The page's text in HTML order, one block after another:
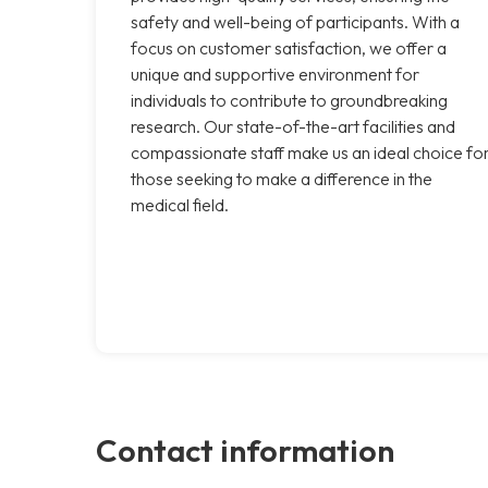
safety and well-being of participants. With a
focus on customer satisfaction, we offer a
unique and supportive environment for
individuals to contribute to groundbreaking
research. Our state-of-the-art facilities and
compassionate staff make us an ideal choice
those seeking to make a difference in the
medical field.
Contact information